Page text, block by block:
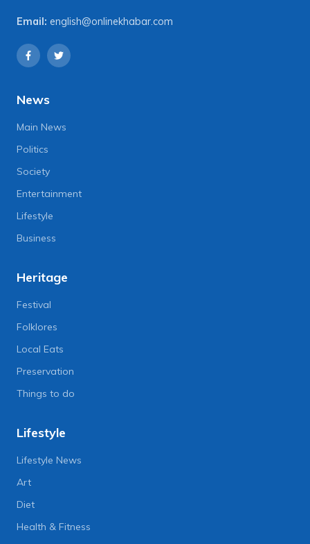
Email: english@onlinekhabar.com
News
Main News
Politics
Society
Entertainment
Lifestyle
Business
Heritage
Festival
Folklores
Local Eats
Preservation
Things to do
Lifestyle
Lifestyle News
Art
Diet
Health & Fitness